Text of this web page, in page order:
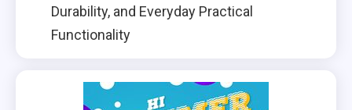
Durability, and Everyday Practical
Functionality